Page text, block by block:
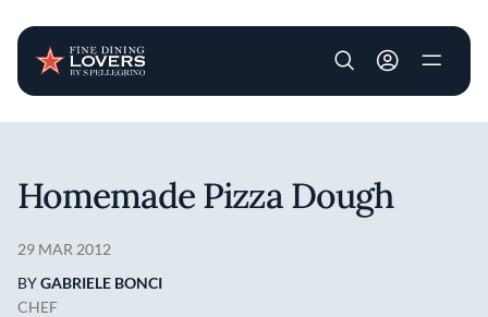
User account
Homemade Pizza Dough
29 MAR 2012
BYGABRIELE BONCI
CHEF